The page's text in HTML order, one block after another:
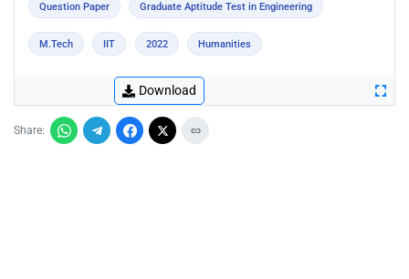
Question Paper Graduate Aptitude Test in Engineering
M.Tech IIT 2022 Humanities
Download
Share: